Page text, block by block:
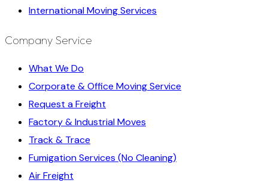
International Moving Services
Company Service
What We Do
Corporate & Office Moving Service
Request a Freight
Factory & Industrial Moves
Track & Trace
Fumigation Services (No Cleaning)
Air Freight